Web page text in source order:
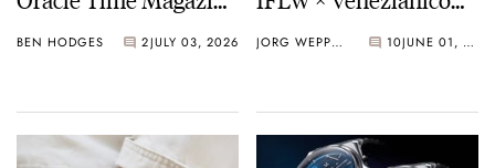
BEN HODGES 2JULY 03, 2026 JORG WEPPELINK 10 JUNE 01, 2026